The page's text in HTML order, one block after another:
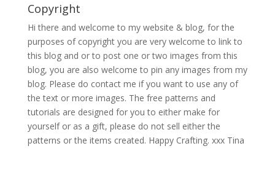
Copyright
Hi there and welcome to my website & blog, for the
purposes of copyright you are very welcome to link to
this blog and or to post one or two images from this
blog, you are also welcome to pin any images from my
blog. Please do contact me if you want to use any of
the text or more images. The free patterns and
tutorials are designed for you to either make for
yourself or as a gift, please do not sell either the
patterns or the items created. Happy Crafting. xxx Tina